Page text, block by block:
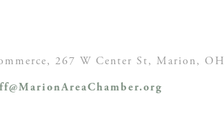
267 W Center St, Marion, OH